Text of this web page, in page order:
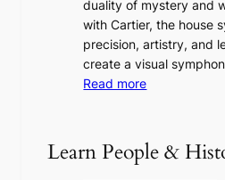
n
t
h
e
6
o
m
:
K
e
duality of mystery and
with Cartier, the house
precision, artistry, and
create a visual
Read more:
S
’
Learn People &